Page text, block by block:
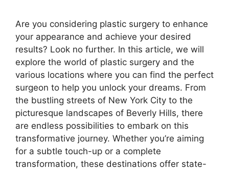
Are you considering plastic surgery to enhance
your appearance and achieve your desired
results? Look no further. In this article, we will
explore the world of plastic surgery and the
various locations where you can find the perfect
surgeon to help you unlock your dreams. From
the bustling streets of New York City to the
picturesque landscapes of Beverly Hills, there
are endless possibilities to embark on this
transformative journey. Whether you’re aiming
for a subtle touch-up or a complete
transformation, these destinations offer state-